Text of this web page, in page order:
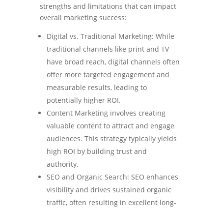
strengths and limitations that can impact
overall marketing success:
Digital vs. Traditional Marketing: While
traditional channels like print and TV
have broad reach, digital channels often
offer more targeted engagement and
measurable results, leading to
potentially higher ROI.
Content Marketing involves creating
valuable content to attract and engage
audiences. This strategy typically yields
high ROI by building trust and
authority.
SEO and Organic Search: SEO enhances
visibility and drives sustained organic
traffic, often resulting in excellent long-